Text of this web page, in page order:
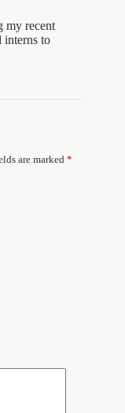
my recent
interns to
are marked *